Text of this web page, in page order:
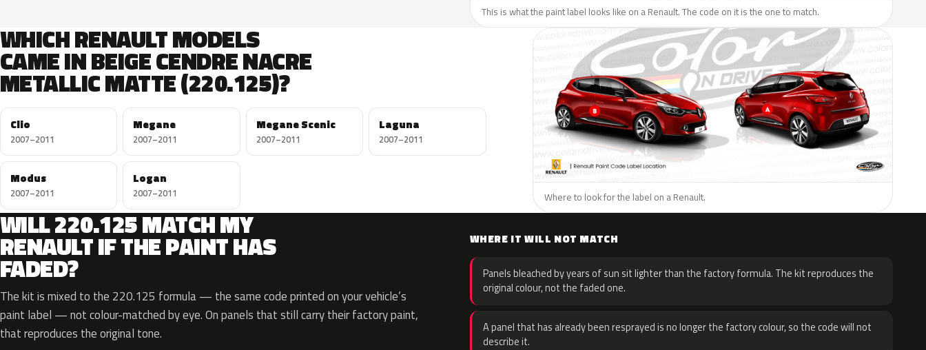
This is what the paint label looks like on a Renault. The code on it is the one to match.
WHICH RENAULT MODELS
CAME IN BEIGE CENDRE NACRE
METALLIC MATTE (220.125)?
Clio
2007–2011
Megane
2007–2011
Megane Scenic
2007–2011
Laguna
2007–2011
Modus
2007–2011
Logan
2007–2011 Where to look for the label on a Renault.
WILL 220.125 MATCH MY
RENAULT IF THE PAINT HAS
FADED?
The kit is mixed to the 220.125 formula — the same code printed on your vehicle’s
paint label — not colour-matched by eye. On panels that still carry their factory paint,
that reproduces the original tone.
WHERE IT WILL NOT MATCH
Panels bleached by years of sun sit lighter than the factory formula. The kit reproduces the
original colour, not the faded one.
A panel that has already been resprayed is no longer the factory colour, so the code will not
describe it.